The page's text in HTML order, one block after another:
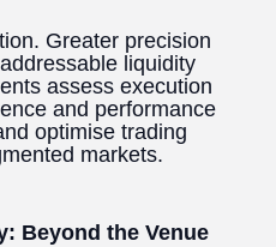
Greater precision
liquidity
assess execution
and performance
optimise trading
markets.
Beyond the Venue